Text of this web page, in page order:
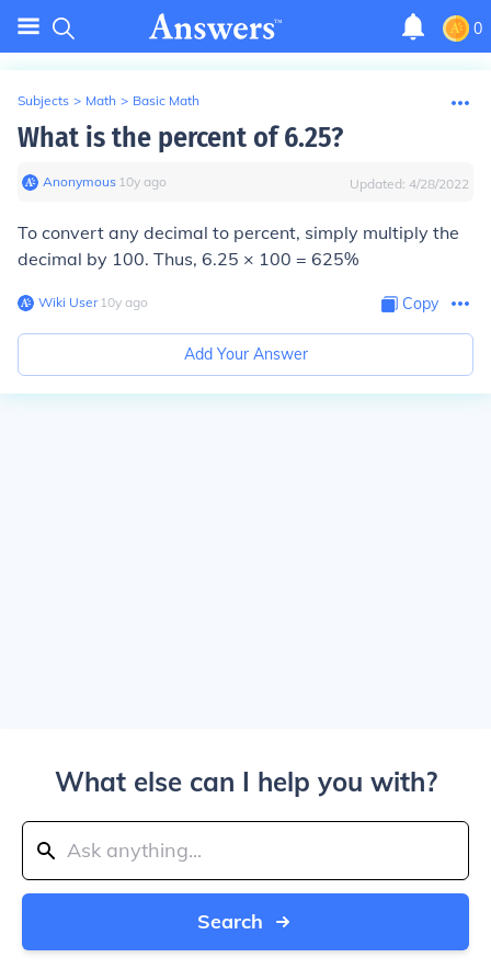
0
Subjects > Math > Basic Math
What is the percent of 6.25?
Anonymous∙ 10y ago Updated: 4/28/2022
To convert any decimal to percent, simply multiply the
decimal by 100. Thus, 6.25 × 100 = 625%
Wiki User∙10y ago Copy
Add Your Answer
What else can I help you with?
Search